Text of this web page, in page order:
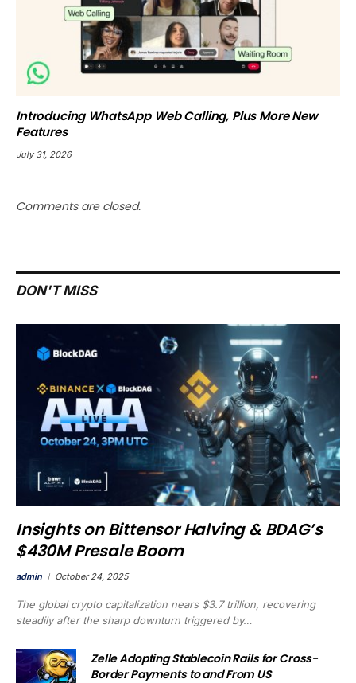
Introducing WhatsApp Web Calling, Plus More New
Features
July 31, 2026
Comments are closed.
DON'T MISS
Insights on Bittensor Halving & BDAG’s
$430M Presale Boom
admin October 24, 2025
The global crypto capitalization nears $3.7 trillion, recovering
steadily after the sharp downturn triggered by…
Zelle Adopting Stablecoin Rails for Cross-
Border Payments to and From US